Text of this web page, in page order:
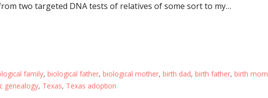
two targeted DNA tests of relatives of some sort to my…
family,biological father,biological mother,birth dad,birth father,birth mom
genealogy, Texas, Texas adoption